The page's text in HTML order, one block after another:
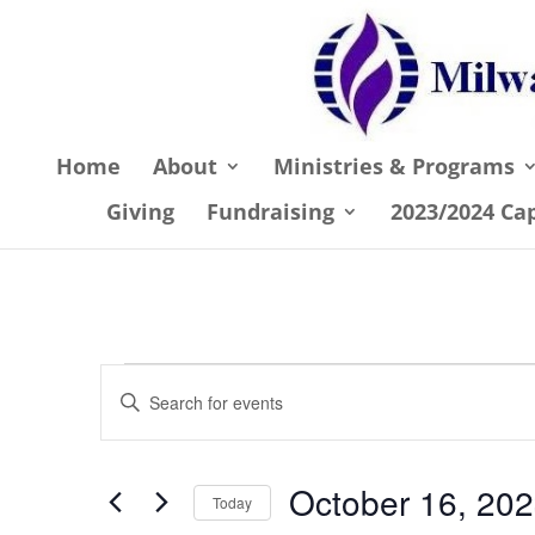
Home About Ministries & Programs
Giving
Fundraising 2023/2024
Events
for
October
Events
Search
Views
Enter
Keyword.
for
Today October 16,